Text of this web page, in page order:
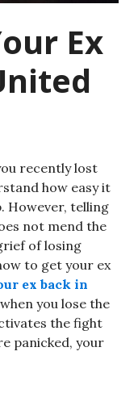
Ex
recently lost
how easy it
However, telling
not mend the
of losing
to get your ex
ex back in
you lose the
the fight
panicked, your